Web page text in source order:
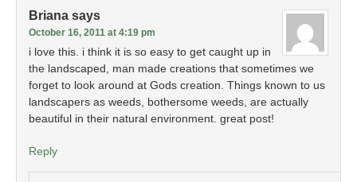
Briana says
October 16, 2011 at 4:19 pm
i love this. i think it is so easy to get caught up in
the landscaped, man made creations that sometimes we
forget to look around at Gods creation. Things known to us
landscapers as weeds, bothersome weeds, are actually
beautiful in their natural environment. great post!
Reply